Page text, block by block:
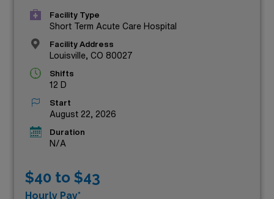
Facility Type
Short Term Acute Care Hospital
Facility Address
Louisville, CO 80027
Shifts
12 D
Start
August 22, 2026
Duration
N/A
$40 to $43
Hourly Pay*